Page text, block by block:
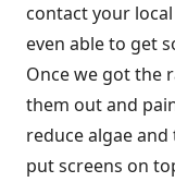
contact your
even able to get
Once we got the
them out and
reduce algae
put screens on